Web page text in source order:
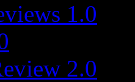
1.0
2.0